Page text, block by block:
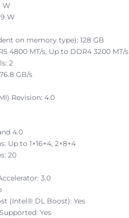
W
W
on memory type): 128 GB
4800 MT/s, Up to DDR4 3200 MT/s
2
GB/s
Revision: 4.0
4.0
Up to 1×16+4, 2×8+4
20
3.0
(Intel® DL Boost): Yes
Yes